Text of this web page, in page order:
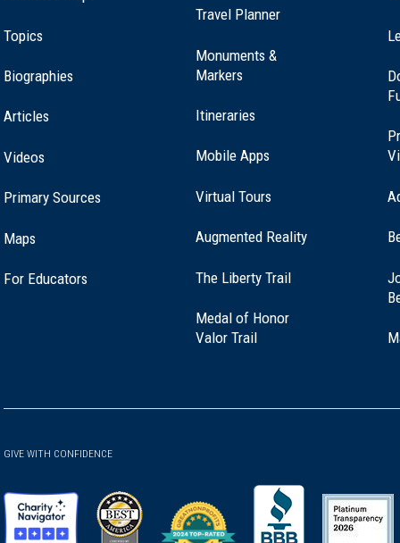
Topics
Biographies
Articles
Videos
Primary Sources
Maps
For Educators
Travel Planner
Monuments &
Markers
Itineraries
Mobile Apps
Virtual Tours
Augmented Reality
The Liberty Trail(opens
Medal of Honor
Valor Trail(opens
GIVE WITH CONFIDENCE